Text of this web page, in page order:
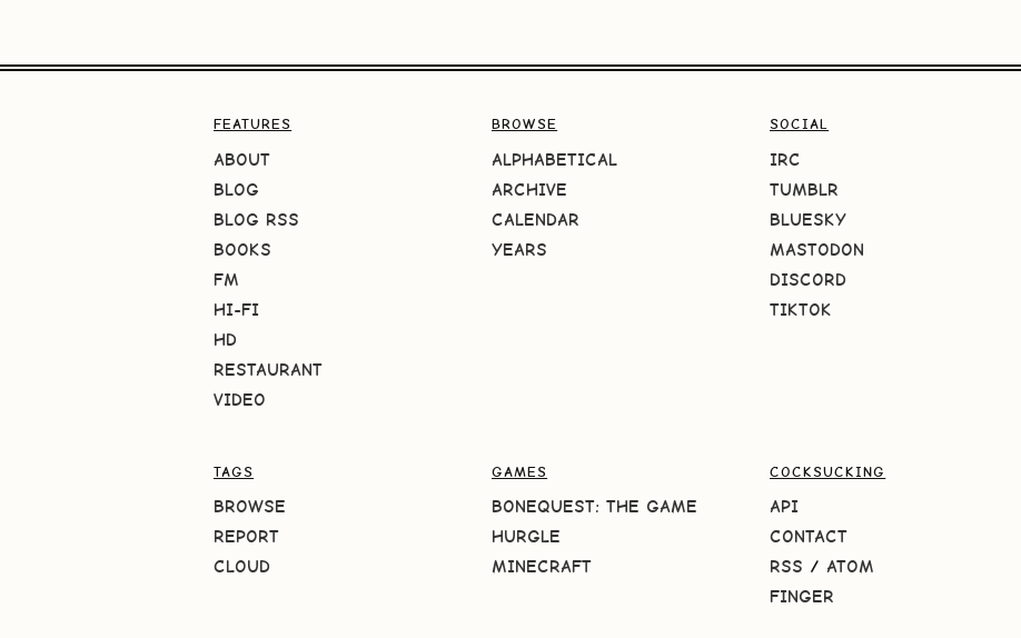
FEATURES
ABOUT
BLOG
BLOG RSS
BOOKS
FM
HI-FI
HD
RESTAURANT
VIDEO
BROWSE
ALPHABETICAL
ARCHIVE
CALENDAR
YEARS
SOCIAL
IRC
TUMBLR
BLUESKY
MASTODON
DISCORD
TIKTOK
TAGS
BROWSE
REPORT
CLOUD
GAMES
BONEQUEST: THE GAME
HURGLE
MINECRAFT
COCKSUCKING
API
CONTACT
RSS / ATOM
FINGER